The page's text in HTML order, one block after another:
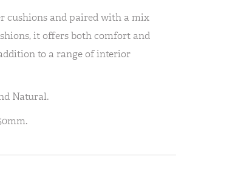
cushions and paired with a mix
it offers both comfort and
to a range of interior
Natural.